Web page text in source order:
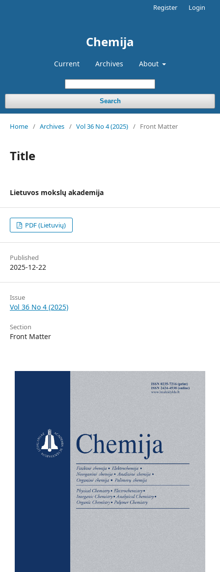
Chemija
Current Archives About
Search
Register Login
Home / Archives / Vol 36 No 4 (2025) / Front Matter
Title
Lietuvos mokslų akademija
PDF (Lietuvių)
Published
2025-12-22
Issue
Vol 36 No 4 (2025)
Section
Front Matter